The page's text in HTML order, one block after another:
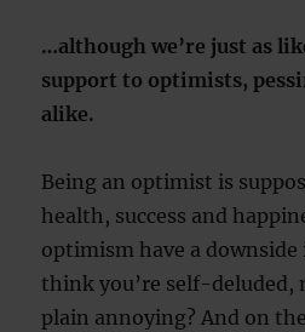
…although we’re just as
support to optimists,
alike.
Being an optimist is
health, success and
optimism have a
think you’re self-deluded,
plain annoying? And on